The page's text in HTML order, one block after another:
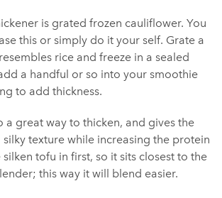
is grated frozen cauliflower. You
this or simply do it your self. Grate a
rice and freeze in a sealed
a handful or so into your smoothie
to add thickness.
a great way to thicken, and gives the
texture while increasing the protein
tofu in first, so it sits closest to the
this way it will blend easier.